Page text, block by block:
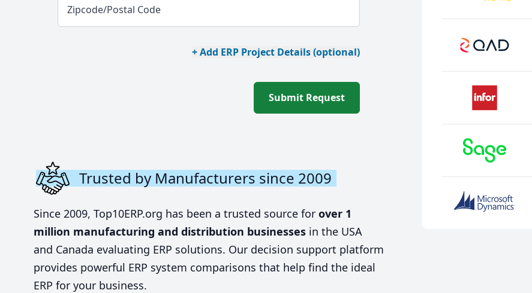
Zipcode/Postal Code
+ Add ERP Project Details (optional)
Submit Request
Trusted by Manufacturers since 2009
Since 2009, Top10ERP.org has been a trusted source for over 1
million manufacturing and distribution businesses in the USA
and Canada evaluating ERP solutions. Our decision support platform
provides powerful ERP system comparisons that help find the ideal
ERP for your business.